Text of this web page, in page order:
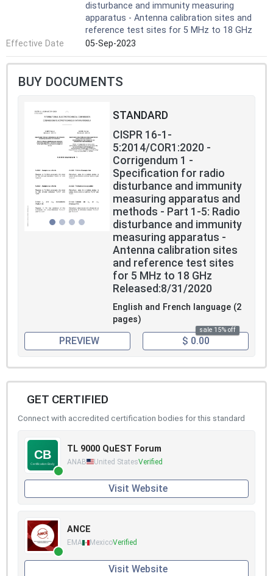
disturbance and immunity measuring
apparatus - Antenna calibration sites and
reference test sites for 5 MHz to 18 GHz
Effective Date
05-Sep-2023
BUY DOCUMENTS
STANDARD
CISPR 16-1-
5:2014/COR1:2020 -
Corrigendum 1 -
Specification for radio
disturbance and immunity
measuring apparatus and
methods - Part 1-5: Radio
disturbance and immunity
measuring apparatus -
Antenna calibration sites
and reference test sites
for 5 MHz to 18 GHz
Released:8/31/2020
English and French language (2
pages)
sale 15% off
PREVIEW $ 0.00
GET CERTIFIED
Connect with accredited certification bodies for this standard
TL 9000 QuEST Forum
ANAB United StatesVerified
Visit Website
ANCE
EMA MexicoVerified
Visit Website